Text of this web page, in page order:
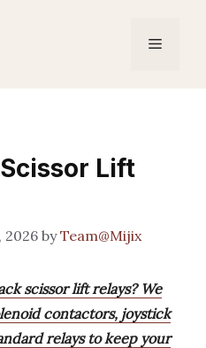
Menu
Lift
2026byTeam@Mijix
scissor lift relays? We
contactors, joystick
relays to keep your